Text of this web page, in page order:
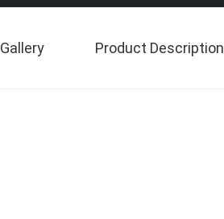
Gallery Product Description